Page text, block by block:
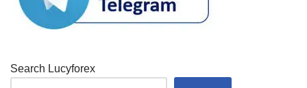
Search Lucyforex